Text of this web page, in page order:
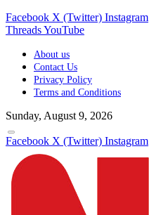
Facebook X (Twitter) Instagram
ThreadsYouTube
About us
Contact Us
Privacy Policy
Terms and Conditions
Sunday, August 9, 2026
Facebook X (Twitter) Instagram